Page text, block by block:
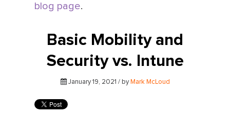
blog page.
Basic Mobility and
Security vs. Intune
January 19, 2021 / by Mark McLoud